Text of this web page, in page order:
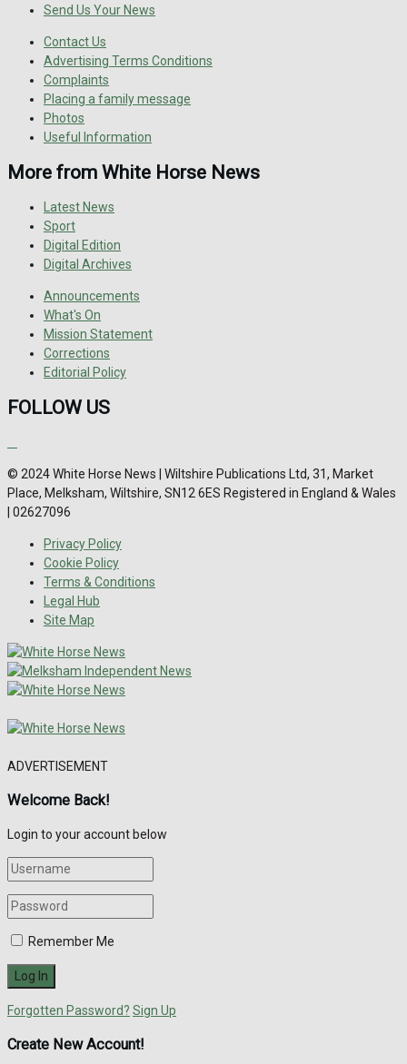
Send Us Your News
Contact Us
Advertising Terms Conditions
Complaints
Placing a family message
Photos
Useful Information
More from White Horse News
Latest News
Sport
Digital Edition
Digital Archives
Announcements
What's On
Mission Statement
Corrections
Editorial Policy
FOLLOW US
© 2024 White Horse News | Wiltshire Publications Ltd, 31, Market
Place, Melksham, Wiltshire, SN12 6ES Registered in England & Wales
| 02627096
Privacy Policy
Cookie Policy
Terms & Conditions
Legal Hub
Site Map
ADVERTISEMENT
Welcome Back!
Login to your account below
Remember Me
Forgotten Password? Sign Up
Create New Account!